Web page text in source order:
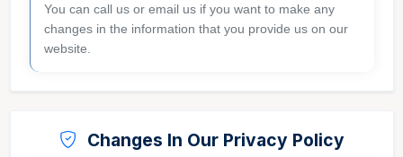
You can call us or email us if you want to make any
changes in the information that you provide us on our
website.
Changes In Our Privacy Policy